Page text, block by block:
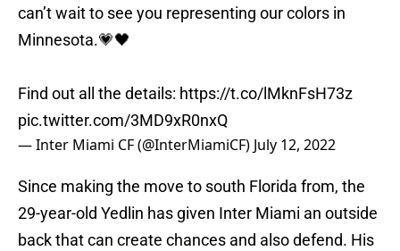
can’t wait to see you representing our colors in
Minnesota.💗🖤
Find out all the details: https://t.co/lMknFsH73z
pic.twitter.com/3MD9xR0nxQ
— Inter Miami CF (@InterMiamiCF) July 12, 2022
Since making the move to south Florida from, the
29-year-old Yedlin has given Inter Miami an outside
back that can create chances and also defend. His